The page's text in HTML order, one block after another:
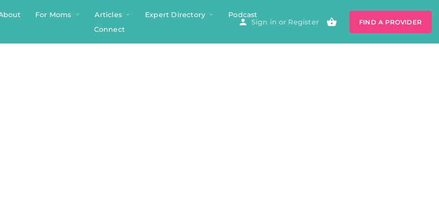
For Moms Articles Expert Directory
Podcast
Connect
Sign in or Register FIND A PROVIDER